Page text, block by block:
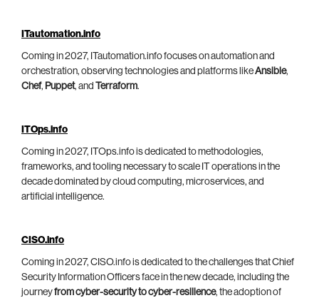
ITautomation.info
Coming in 2027, ITautomation.info focuses on automation and
orchestration, observing technologies and platforms likeAnsible,
Chef, Puppet, and Terraform.
ITOps.info
Coming in 2027, ITOps.info is dedicated to methodologies,
frameworks, and tooling necessary to scale IT operations in the
decade dominated by cloud computing, microservices, and
artificial intelligence.
CISO.info
Coming in 2027, CISO.info is dedicated to the challenges that Chief
Security Information Officers face in the new decade, including the
journeyfrom cyber-security to cyber-resilience, the adoption of